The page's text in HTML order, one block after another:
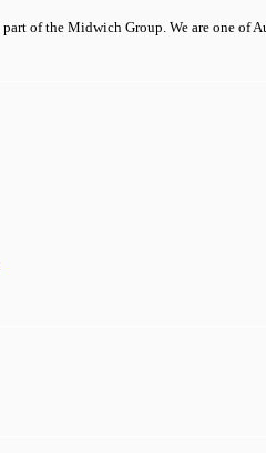
of the Midwich Group. We are one of